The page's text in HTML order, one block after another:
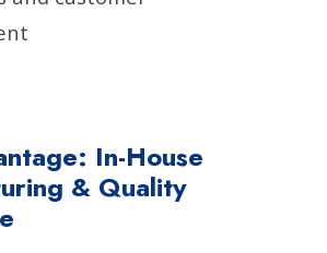
In-House
& Quality